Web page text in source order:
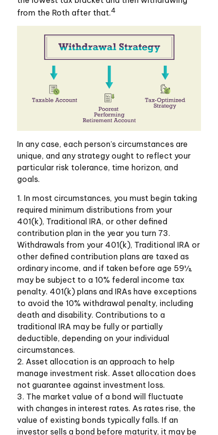
from the Roth after that.4
In any case, each person’s circumstances are
unique, and any strategy ought to reflect your
particular risk tolerance, time horizon, and
goals.
1. In most circumstances, you must begin taking
required minimum distributions from your
401(k), Traditional IRA, or other defined
contribution plan in the year you turn 73.
Withdrawals from your 401(k), Traditional IRA or
other defined contribution plans are taxed as
ordinary income, and if taken before age 59½,
may be subject to a 10% federal income tax
penalty. 401(k) plans and IRAs have exceptions
to avoid the 10% withdrawal penalty, including
death and disability. Contributions to a
traditional IRA may be fully or partially
deductible, depending on your individual
circumstances.
2. Asset allocation is an approach to help
manage investment risk. Asset allocation does
not guarantee against investment loss.
3. The market value of a bond will fluctuate
with changes in interest rates. As rates rise, the
value of existing bonds typically falls. If an
investor sells a bond before maturity, it may be